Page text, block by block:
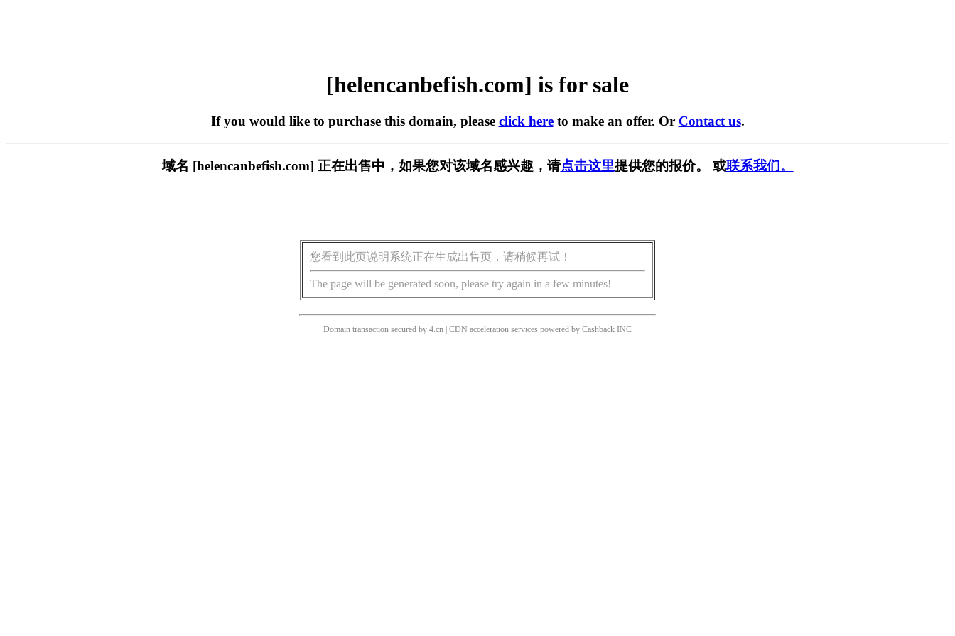
[helencanbefish.com] is for sale
If you would like to purchase this domain, please click hereto make an offer. Or Contact us.
域名 [helencanbefish.com] 正在出售中，如果您对该域名感兴趣，请点击这里提供您的报价。 或联系我们。
您看到此页说明系统正在生成出售页，请稍候再试！
The page will be generated soon, please try again in a few minutes!
Domain transaction secured by 4.cn | CDN acceleration services powered by Cashback INC